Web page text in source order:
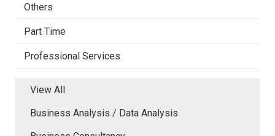
Others
Part Time
Professional Services
View All
Business Analysis / Data Analysis